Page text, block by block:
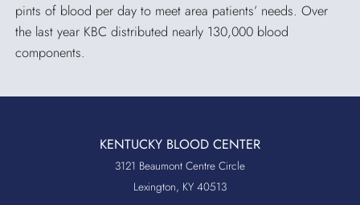
pints of blood per day to meet area patients’ needs. Over
the last year KBC distributed nearly 130,000 blood
components.
KENTUCKY BLOOD CENTER
3121 Beaumont Centre Circle
Lexington, KY 40513